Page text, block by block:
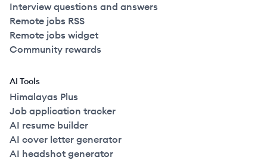
Interview questions and answers
Remote jobs RSS
Remote jobs widget
Community rewards
AI Tools
Himalayas Plus
Job application tracker
AI resume builder
AI cover letter generator
AI headshot generator